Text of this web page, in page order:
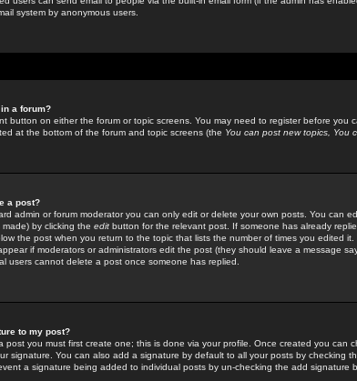
system by anonymous users.
a forum?
button on either the forum or topic screens. You may need to register before you
at the bottom of the forum and topic screens (the You can post new topics, You
a post?
admin or forum moderator you can only edit or delete your own posts. You can
by clicking the edit button for the relevant post. If someone has already
the post when you return to the topic that lists the number of times you edited
if moderators or administrators edit the post (they should leave a message
users cannot delete a post once someone has replied.
to my post?
post you must first create one; this is done via your profile. Once created you can
signature. You can also add a signature by default to all your posts by checking
a signature being added to individual posts by un-checking the add signature